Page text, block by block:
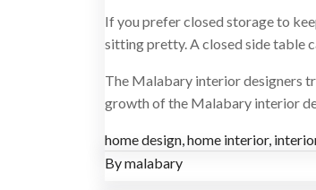
If you prefer closed storage to
sitting pretty. A closed side table
The Malabary interior designers
growth of the Malabary interior
home design,home interior,
Bymalabary